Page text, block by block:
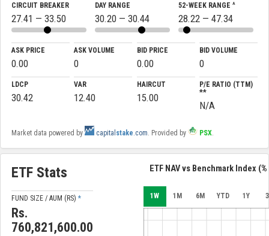
CIRCUIT BREAKER
27.41 — 33.50
DAY RANGE
30.20 — 30.44
52-WEEK RANGE ^
28.22 — 47.34
ASK PRICE
0.00
ASK VOLUME
0
BID PRICE
0.00
BID VOLUME
0
LDCP
30.42
VAR
12.40
HAIRCUT
15.00
P/E RATIO (TTM)
**
N/A
Market data powered by capital stake .com . Provided by PSX
ETF Stats
FUND SIZE / AUM (RS) *
Rs.
760,821,600.00
ETF NAV vs Benchmark Index
1W 1M 6M YTD 1Y